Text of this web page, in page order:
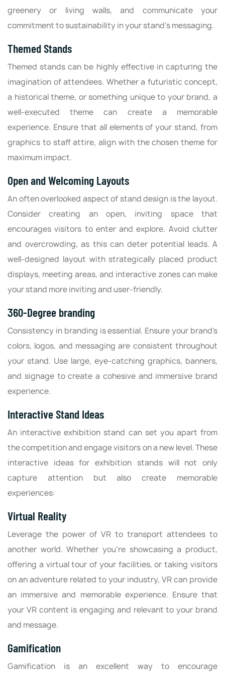
greenery or living walls, and communicate your
commitment to sustainability in your stand's messaging.
Themed Stands
Themed stands can be highly effective in capturing the
imagination of attendees. Whether a futuristic concept,
a historical theme, or something unique to your brand, a
well-executed theme can create a memorable
experience. Ensure that all elements of your stand, from
graphics to staff attire, align with the chosen theme for
maximum impact.
Open and Welcoming Layouts
An often overlooked aspect of stand design is the layout.
Consider creating an open, inviting space that
encourages visitors to enter and explore. Avoid clutter
and overcrowding, as this can deter potential leads. A
well-designed layout with strategically placed product
displays, meeting areas, and interactive zones can make
your stand more inviting and user-friendly.
360-Degree branding
Consistency in branding is essential. Ensure your brand's
colors, logos, and messaging are consistent throughout
your stand. Use large, eye-catching graphics, banners,
and signage to create a cohesive and immersive brand
experience.
Interactive Stand Ideas
An interactive exhibition stand can set you apart from
the competition and engage visitors on a new level. These
interactive ideas for exhibition stands will not only
capture attention but also create memorable
experiences:
Virtual Reality
Leverage the power of VR to transport attendees to
another world. Whether you're showcasing a product,
offering a virtual tour of your facilities, or taking visitors
on an adventure related to your industry, VR can provide
an immersive and memorable experience. Ensure that
your VR content is engaging and relevant to your brand
and message.
Gamification
Gamification is an excellent way to encourage